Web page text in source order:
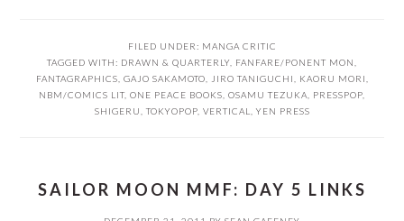
FILED UNDER: MANGA CRITIC
TAGGED WITH: DRAWN & QUARTERLY FANFARE/PONENT MON
FANTAGRAPHICS GAJO SAKAMOTO JIRO TANIGUCHI KAORU MORI
NBM/COMICS LIT ONE PEACE BOOKS OSAMU TEZUKA PRESSPOP
SHIGERU
TOKYOPOP, VERTICAL YEN PRESS
SAILOR MOON MMF: DAY 5 LINKS